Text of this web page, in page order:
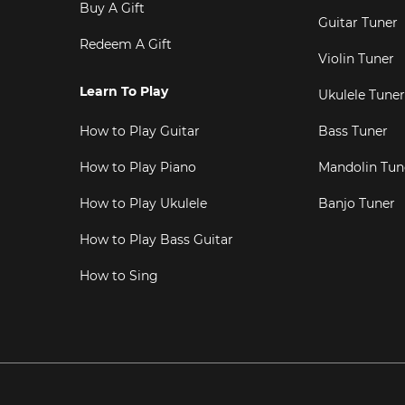
Buy A Gift
Redeem A Gift
Learn To Play
How to Play Guitar
How to Play Piano
How to Play Ukulele
How to Play Bass Guitar
How to Sing
Guitar Tuner
Violin Tuner
Ukulele Tuner
Bass Tuner
Mandolin
Banjo Tuner